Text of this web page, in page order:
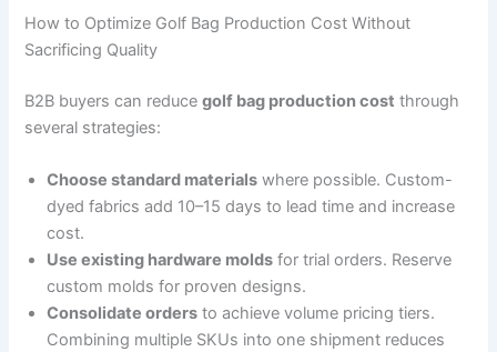
How to Optimize Golf Bag Production Cost Without
Sacrificing Quality
B2B buyers can reducegolf bag production cost through
several strategies:
Choose standard materials where possible. Custom-
dyed fabrics add 10–15 days to lead time and increase
cost.
Use existing hardware molds for trial orders. Reserve
custom molds for proven designs.
Consolidate orders to achieve volume pricing tiers.
Combining multiple SKUs into one shipment reduces